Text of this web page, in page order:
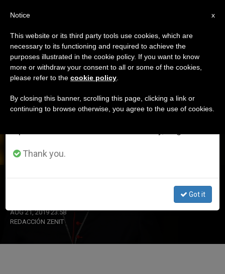
DÍA
Agosto 21st, 2019
LATEST NEWS
Cardinal Pell Loses Appeal
AUG 21, 2019 23:58
REDACCIÓN ZENIT
×
Important Notice
From July 27 to August 7 we will take our
annual break, taking advantage of the summer
period when less information is generated and
Thank you.
Got it
x
Notice
This website or its third party tools use cookies, which are
necessary to its functioning and required to achieve the
purposes illustrated in the cookie policy. If you want to know
more or withdraw your consent to all or some of the cookies,
please refer to the cookie policy
By closing this banner, scrolling this page, clicking a link or
continuing to browse otherwise, you agree to the use of cookies.